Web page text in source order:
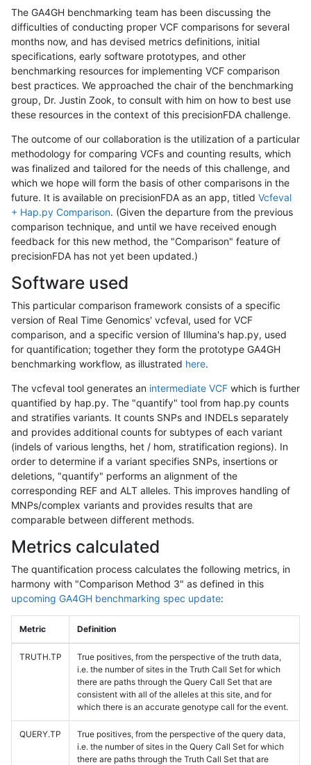
The GA4GH benchmarking team has been discussing the
difficulties of conducting proper VCF comparisons for several
months now, and has devised metrics definitions, initial
specifications, early software prototypes, and other
benchmarking resources for implementing VCF comparison
best practices. We approached the chair of the benchmarking
group, Dr. Justin Zook, to consult with him on how to best use
these resources in the context of this precisionFDA challenge.
The outcome of our collaboration is the utilization of a particular
methodology for comparing VCFs and counting results, which
was finalized and tailored for the needs of this challenge, and
which we hope will form the basis of other comparisons in the
future. It is available on precisionFDA as an app, titled Vcfeval
+ Hap.py Comparison. (Given the departure from the previous
comparison technique, and until we have received enough
feedback for this new method, the "Comparison" feature of
precisionFDA has not yet been updated.)
Software used
This particular comparison framework consists of a specific
version of Real Time Genomics' vcfeval, used for VCF
comparison, and a specific version of Illumina's hap.py, used
for quantification; together they form the prototype GA4GH
benchmarking workflow, as illustrated here.
The vcfeval tool generates an intermediate VCF which is further
quantified by hap.py. The "quantify" tool from hap.py counts
and stratifies variants. It counts SNPs and INDELs separately
and provides additional counts for subtypes of each variant
(indels of various lengths, het / hom, stratification regions). In
order to determine if a variant specifies SNPs, insertions or
deletions, "quantify" performs an alignment of the
corresponding REF and ALT alleles. This improves handling of
MNPs/complex variants and provides results that are
comparable between different methods.
Metrics calculated
The quantification process calculates the following metrics, in
harmony with "Comparison Method 3" as defined in this
upcoming GA4GH benchmarking spec update:
Metric Definition
TRUTH.TP
True positives, from the perspective of the truth data,
i.e. the number of sites in the Truth Call Set for which
there are paths through the Query Call Set that are
consistent with all of the alleles at this site, and for
which there is an accurate genotype call for the event.
QUERY.TP
True positives, from the perspective of the query data,
i.e. the number of sites in the Query Call Set for which
there are paths through the Truth Call Set that are